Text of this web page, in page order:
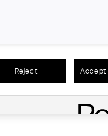
Reject Accept